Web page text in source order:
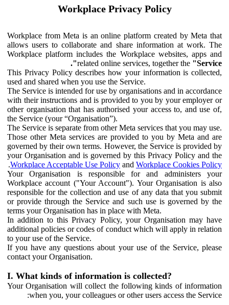
Workplace Privacy Policy
Workplace from Meta is an online platform created by Meta that
allows users to collaborate and share information at work. The
Workplace platform includes the Workplace websites, apps and
related online services, together the "Service".
This Privacy Policy describes how your information is collected,
used and shared when you use the Service.
The Service is intended for use by organisations and in accordance
with their instructions and is provided to you by your employer or
other organisation that has authorised your access to, and use of,
the Service (your “Organisation”).
The Service is separate from other Meta services that you may use.
Those other Meta services are provided to you by Meta and are
governed by their own terms. However, the Service is provided by
your Organisation and is governed by this Privacy Policy and the
Workplace Acceptable Use Policy and Workplace Cookies Policy
.
Your Organisation is responsible for and administers your
Workplace account ("Your Account"). Your Organisation is also
responsible for the collection and use of any data that you submit
or provide through the Service and such use is governed by the
terms your Organisation has in place with Meta.
In addition to this Privacy Policy, your Organisation may have
additional policies or codes of conduct which will apply in relation
to your use of the Service.
If you have any questions about your use of the Service, please
contact your Organisation.
I. What kinds of information is collected?
Your Organisation will collect the following kinds of information
when you, your colleagues or other users access the Service: